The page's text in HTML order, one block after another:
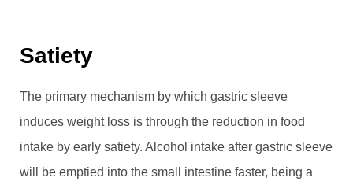
Satiety
The primary mechanism by which gastric sleeve
induces weight loss is through the reduction in food
intake by early satiety. Alcohol intake after gastric sleeve
will be emptied into the small intestine faster, being a